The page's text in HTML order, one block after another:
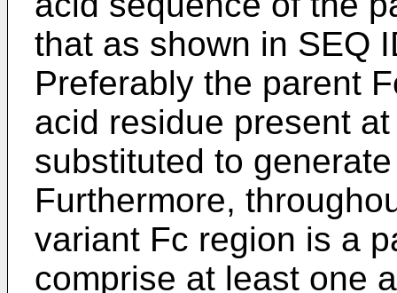
that as shown in SEQ
Preferably the parent
acid residue present
substituted to
Furthermore,
variant Fc region is a
comprise at least one